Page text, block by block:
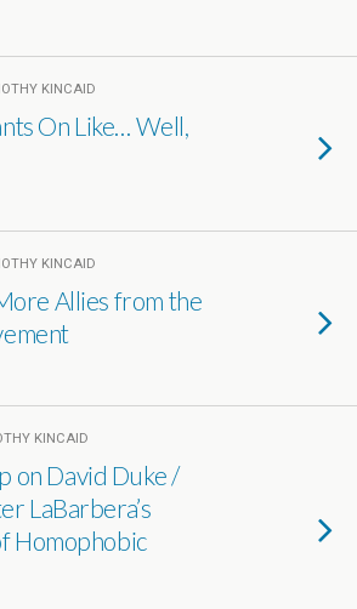
KINCAID
On Like… Well,
KINCAID
Allies from the
KINCAID
on David Duke /
LaBarbera’s
Homophobic